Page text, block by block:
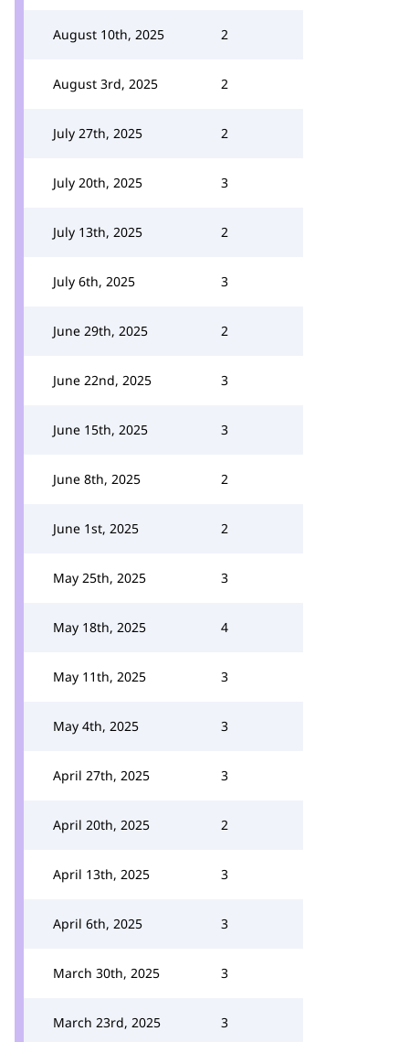
August 10th, 2025 2
August 3rd, 2025 2
July 27th, 2025 2
July 20th, 2025 3
July 13th, 2025 2
July 6th, 2025 3
June 29th, 2025 2
June 22nd, 2025 3
June 15th, 2025 3
June 8th, 2025 2
June 1st, 2025 2
May 25th, 2025 3
May 18th, 2025 4
May 11th, 2025 3
May 4th, 2025 3
April 27th, 2025 3
April 20th, 2025 2
April 13th, 2025 3
April 6th, 2025 3
March 30th, 2025 3
March 23rd, 2025 3